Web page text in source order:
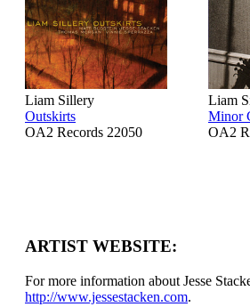
Liam Sillery
Outskirts
OA2 Records 22050
Liam
Minor
OA2
ARTIST WEBSITE:
For more information about Jesse
http://www.jessestacken.com.